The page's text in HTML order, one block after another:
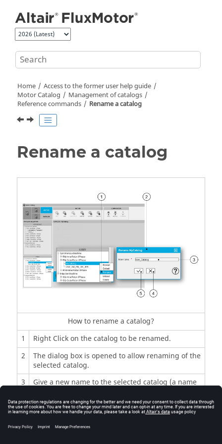
Home
Access to the former user help guide
Motor Catalog
Management of catalogs
Reference commands
Rename a catalog
Rename a catalog
How to rename a catalog?
1
Right Click on the catalog to be renamed.
2
The dialog box is opened to allow renaming of the
selected catalog.
3
Give a new name to the selected catalog (a name
4
Button to close the dialog box and to cancel the
renaming of the catalog.